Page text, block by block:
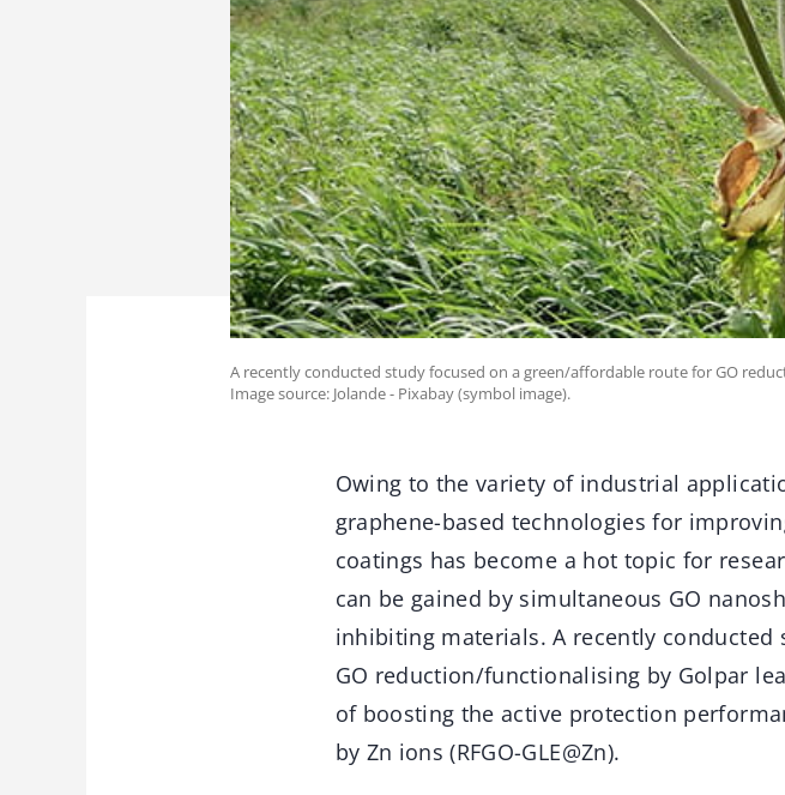
A recently conducted study focused on a green/affordable route for GO
Image source: Jolande - Pixabay (symbol image).
Owing to the variety of industrial
graphene-based technologies for
coatings has become a hot topic for
can be gained by simultaneous GO
inhibiting materials. A recently
GO reduction/functionalising by Golpar
of boosting the active protection
by Zn ions (RFGO-GLE@Zn).